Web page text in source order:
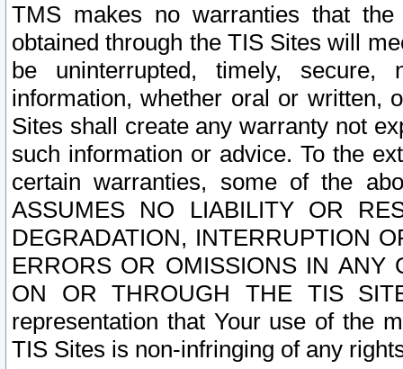
TMS makes no warranties that
obtained through the TIS Sites will
be uninterrupted, timely,
information, whether oral or written,
Sites shall create any warranty not
such information or advice. To the
certain warranties, some of the
ASSUMES NO LIABILITY OR
DEGRADATION, INTERRUPTION
ERRORS OR OMISSIONS IN ANY
ON OR THROUGH THE TIS
representation that Your use of the
TIS Sites is non-infringing of any